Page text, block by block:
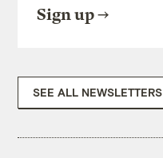
Sign up
SEE ALL NEWSLETTERS